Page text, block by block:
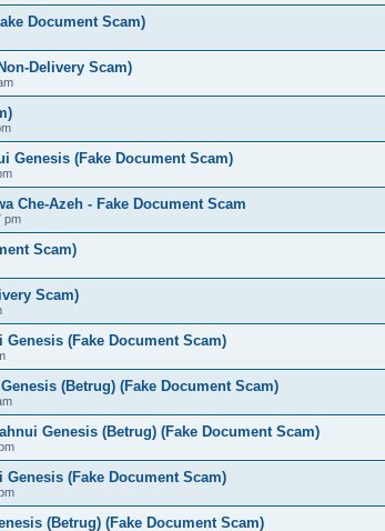
Document Scam)
Delivery Scam)
Genesis (Fake Document Scam)
Che-Azeh - Fake Document Scam
pm
Scam)
Scam)
(Fake Document Scam)
(Betrug) (Fake Document Scam)
Genesis (Betrug) (Fake Document Scam)
(Fake Document Scam)
(Betrug) (Fake Document Scam)